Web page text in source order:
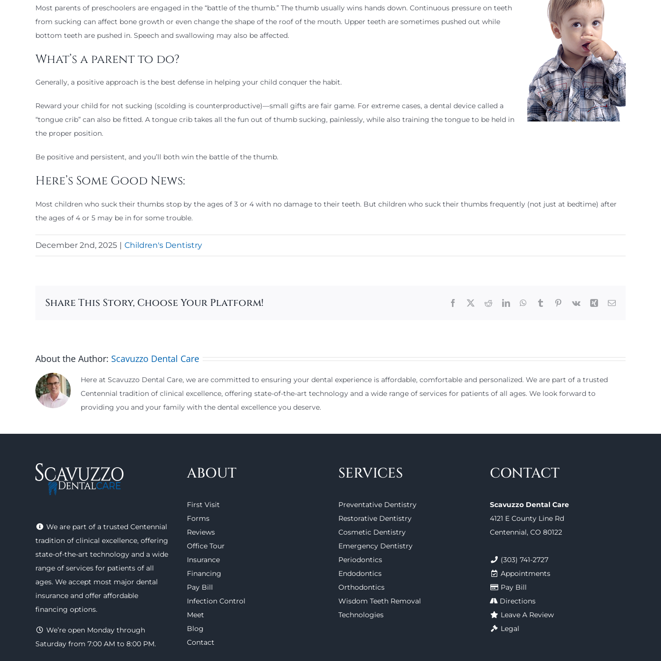
Most parents of preschoolers are engaged in the “battle of the thumb.” The thumb usually wins hands down. Continuous pressure on teeth
from sucking can affect bone growth or even change the shape of the roof of the mouth. Upper teeth are sometimes pushed out while
bottom teeth are pushed in. Speech and swallowing may also be affected.
What’s a parent to do?
Generally, a positive approach is the best defense in helping your child conquer the habit.
Reward your child for not sucking (scolding is counterproductive)—small gifts are fair game. For extreme cases, a dental device called a
“tongue crib” can also be fitted. A tongue crib takes all the fun out of thumb sucking, painlessly, while also training the tongue to be held in
the proper position.
Be positive and persistent, and you’ll both win the battle of the thumb.
Here’s Some Good News:
Most children who suck their thumbs stop by the ages of 3 or 4 with no damage to their teeth. But children who suck their thumbs frequently (not just at bedtime) after
the ages of 4 or 5 may be in for some trouble.
December 2nd, 2025 | Children's Dentistry
Share This Story, Choose Your Platform! Facebook RedditLinkedInWhatsApp
Tumblr Pinterest
Vk Xing Email
About the Author: Scavuzzo Dental Care
Here at Scavuzzo Dental Care, we are committed to ensuring your dental experience is affordable, comfortable and personalized. We are part of a trusted
Centennial tradition of clinical excellence, offering state-of-the-art technology and a wide range of services for patients of all ages. We look forward to
providing you and your family with the dental excellence you deserve.
We are part of a trusted Centennial
tradition of clinical excellence, offering
state-of-the-art technology and a wide
range of services for patients of all
ages. We accept most major dental
insurance and offer affordable
financing options.
We’re open Monday through
Saturday from 7:00 AM to 8:00 PM.
ABOUT
First Visit
Forms
Reviews
Office Tour
Insurance
Financing
Pay Bill
Infection Control
Meet
Blog
Contact
SERVICES
Preventative Dentistry
Restorative Dentistry
Cosmetic Dentistry
Emergency Dentistry
Periodontics
Endodontics
Orthodontics
Wisdom Teeth Removal
Technologies
CONTACT
Scavuzzo Dental Care
4121 E County Line Rd
Centennial, CO 80122
(303) 741-2727
Appointments
Pay Bill
Directions
Leave A Review
Legal